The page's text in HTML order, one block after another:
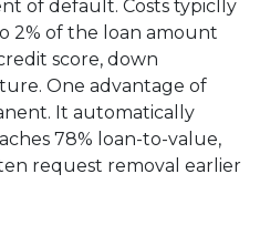
of default. Costs typiclly
2% of the loan amount
score, down
One advantage of
It automatically
78% loan-to-value,
request removal earlier